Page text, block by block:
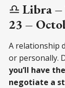
♎ Libra –
23 –
A relationship
or personally.
you’ll have
negotiate a